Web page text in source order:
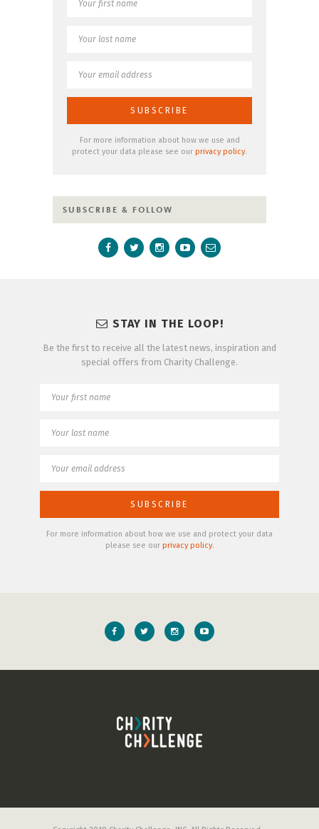
For more information about how we use and
protect your data please see our privacy policy.
SUBSCRIBE & FOLLOW
STAY IN THE LOOP!
Be the first to receive all the latest news, inspiration and
special offers from Charity Challenge.
For more information about how we use and protect your data
please see our privacy policy.